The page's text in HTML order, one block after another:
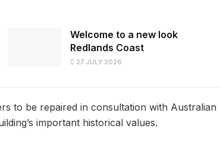
Welcome to a new look
Redlands Coast
27 JULY 2026
to be repaired in consultation with Australian
important historical values.